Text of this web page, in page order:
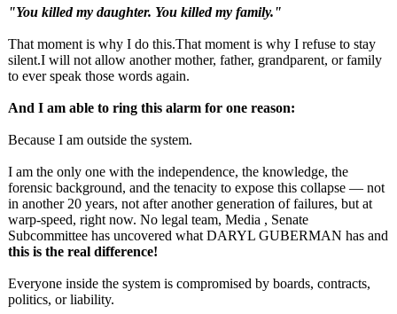
"You killed my daughter. You killed my family."
That moment is why I do this.That moment is why I refuse to stay
silent.I will not allow another mother, father, grandparent, or family
to ever speak those words again.
And I am able to ring this alarm for one reason:
Because I am outside the system.
I am the only one with the independence, the knowledge, the
forensic background, and the tenacity to expose this collapse — not
in another 20 years, not after another generation of failures, but at
warp‑speed, right now. No legal team, Media , Senate
Subcommittee has uncovered what DARYL GUBERMAN has and
this is the real difference!
Everyone inside the system is compromised by boards, contracts,
politics, or liability.